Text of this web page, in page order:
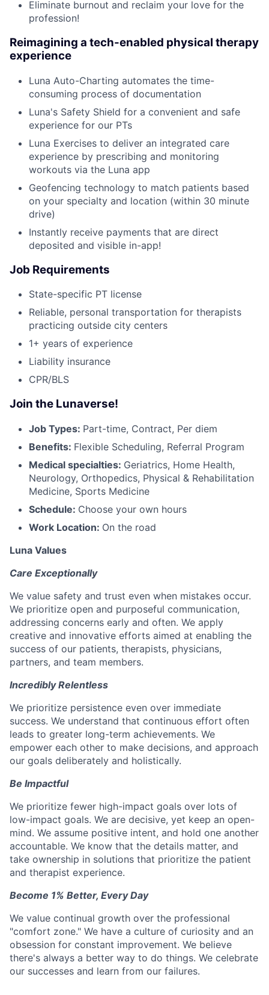
Eliminate burnout and reclaim your love for the
profession!
Reimagining a tech-enabled physical therapy
experience
Luna Auto-Charting automates the time-
consuming process of documentation
Luna's Safety Shield for a convenient and safe
experience for our PTs
Luna Exercises to deliver an integrated care
experience by prescribing and monitoring
workouts via the Luna app
Geofencing technology to match patients based
on your specialty and location (within 30 minute
drive)
Instantly receive payments that are direct
deposited and visible in-app!
Job Requirements
State-specific PT license
Reliable, personal transportation for therapists
practicing outside city centers
1+ years of experience
Liability insurance
CPR/BLS
Join the Lunaverse!
Job Types: Part-time, Contract, Per diem
Benefits: Flexible Scheduling, Referral Program
Medical specialties: Geriatrics, Home Health,
Neurology, Orthopedics, Physical & Rehabilitation
Medicine, Sports Medicine
Schedule: Choose your own hours
Work Location: On the road
Luna Values
Care Exceptionally
We value safety and trust even when mistakes occur.
We prioritize open and purposeful communication,
addressing concerns early and often. We apply
creative and innovative efforts aimed at enabling the
success of our patients, therapists, physicians,
partners, and team members.
Incredibly Relentless
We prioritize persistence even over immediate
success. We understand that continuous effort often
leads to greater long-term achievements. We
empower each other to make decisions, and approach
our goals deliberately and holistically.
Be Impactful
We prioritize fewer high-impact goals over lots of
low-impact goals. We are decisive, yet keep an open-
mind. We assume positive intent, and hold one another
accountable. We know that the details matter, and
take ownership in solutions that prioritize the patient
and therapist experience.
Become 1% Better, Every Day
We value continual growth over the professional
"comfort zone." We have a culture of curiosity and an
obsession for constant improvement. We believe
there's always a better way to do things. We celebrate
our successes and learn from our failures.